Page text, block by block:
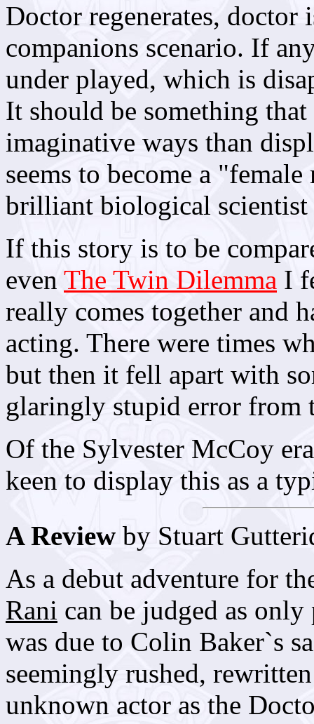
Doctor regenerates, doctor
companions scenario. If
under played, which is
It should be something
imaginative ways than
seems to become a
brilliant biological scientist
If this story is to be
even The Twin Dilemma I
really comes together and
acting. There were times
but then it fell apart with
glaringly stupid error from
Of the Sylvester McCoy
keen to display this as a
A Review by Stuart
As a debut adventure for
Rani can be judged as
was due to Colin Baker`s
seemingly rushed,
unknown actor as the